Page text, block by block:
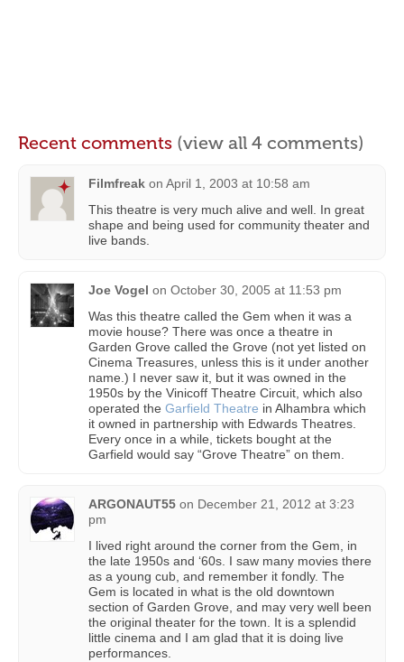
Recent comments (view all 4 comments)
Filmfreak on April 1, 2003 at 10:58 am
This theatre is very much alive and well. In great
shape and being used for community theater and
live bands.
Joe Vogel on October 30, 2005 at 11:53 pm
Was this theatre called the Gem when it was a
movie house? There was once a theatre in
Garden Grove called the Grove (not yet listed on
Cinema Treasures, unless this is it under another
name.) I never saw it, but it was owned in the
1950s by the Vinicoff Theatre Circuit, which also
operated the Garfield Theatre in Alhambra which
it owned in partnership with Edwards Theatres.
Every once in a while, tickets bought at the
Garfield would say “Grove Theatre” on them.
ARGONAUT55 on December 21, 2012 at 3:23
pm
I lived right around the corner from the Gem, in
the late 1950s and ‘60s. I saw many movies there
as a young cub, and remember it fondly. The
Gem is located in what is the old downtown
section of Garden Grove, and may very well been
the original theater for the town. It is a splendid
little cinema and I am glad that it is doing live
performances.